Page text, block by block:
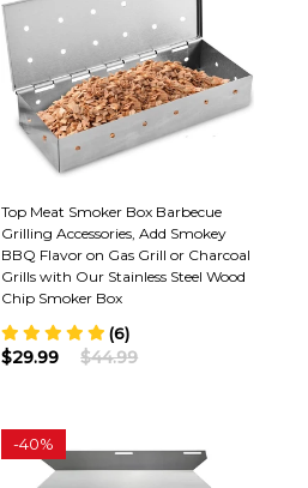
Top Meat Smoker Box Barbecue
Grilling Accessories, Add Smokey
BBQ Flavor on Gas Grill or Charcoal
Grills with Our Stainless Steel Wood
Chip Smoker Box
(6)
$29.99 $44.99
-40%